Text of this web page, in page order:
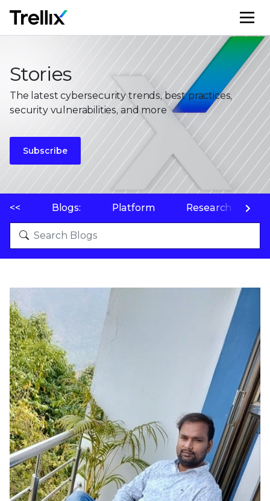
Stories
The latest cybersecurity trends, best practices,
security vulnerabilities, and more
Subscribe
<< Blogs: Platform Research